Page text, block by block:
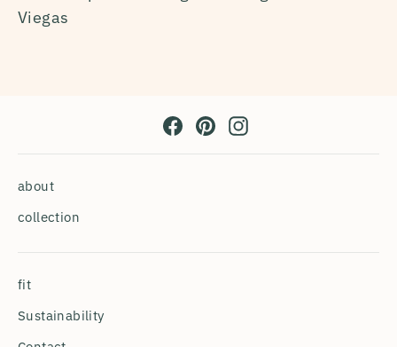
Viegas
Facebook
PinterestInstagram
about
collection
fit
Sustainability